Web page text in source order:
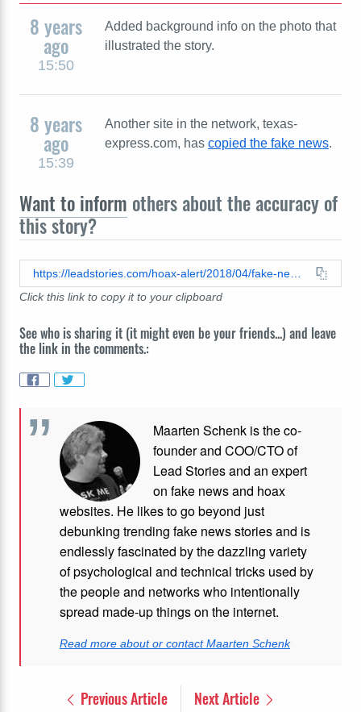
8 years
ago
15:50
Added background info on the photo that
illustrated the story.
8 years
ago
15:39
Another site in the network, texas-
express.com, has copied the fake news.
Want to inform others about the accuracy of
this story?
Click this link to copy it to your clipboard
See who is sharing it (it might even be your friends...) and leave
the link in the comments.:
Maarten Schenk is the co-
founder and COO/CTO of
Lead Stories and an expert
on fake news and hoax
websites. He likes to go beyond just
debunking trending fake news stories and is
endlessly fascinated by the dazzling variety
of psychological and technical tricks used by
the people and networks who intentionally
spread made-up things on the internet.
Read more about or contact Maarten Schenk
Previous Article Next Article